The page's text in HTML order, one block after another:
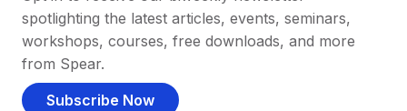
spotlighting the latest articles, events, seminars,
workshops, courses, free downloads, and more
from Spear.
Subscribe Now